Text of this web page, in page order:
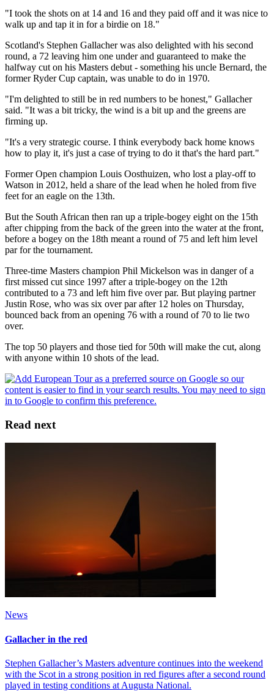
"I took the shots on at 14 and 16 and they paid off and it was nice to
walk up and tap it in for a birdie on 18."
Scotland's Stephen Gallacher was also delighted with his second
round, a 72 leaving him one under and guaranteed to make the
halfway cut on his Masters debut - something his uncle Bernard, the
former Ryder Cup captain, was unable to do in 1970.
"I'm delighted to still be in red numbers to be honest," Gallacher
said. "It was a bit tricky, the wind is a bit up and the greens are
firming up.
"It's a very strategic course. I think everybody back home knows
how to play it, it's just a case of trying to do it that's the hard part."
Former Open champion Louis Oosthuizen, who lost a play-off to
Watson in 2012, held a share of the lead when he holed from five
feet for an eagle on the 13th.
But the South African then ran up a triple-bogey eight on the 15th
after chipping from the back of the green into the water at the front,
before a bogey on the 18th meant a round of 75 and left him level
par for the tournament.
Three-time Masters champion Phil Mickelson was in danger of a
first missed cut since 1997 after a triple-bogey on the 12th
contributed to a 73 and left him five over par. But playing partner
Justin Rose, who was six over par after 12 holes on Thursday,
bounced back from an opening 76 with a round of 70 to lie two
over.
The top 50 players and those tied for 50th will make the cut, along
with anyone within 10 shots of the lead.
Read next
News
Gallacher in the red
Stephen Gallacher’s Masters adventure continues into the weekend
with the Scot in a strong position in red figures after a second round
played in testing conditions at Augusta National.